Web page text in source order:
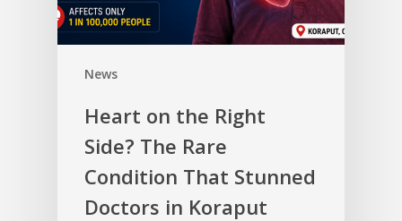
News
Heart on the Right
Side? The Rare
Condition That Stunned
Doctors in Koraput